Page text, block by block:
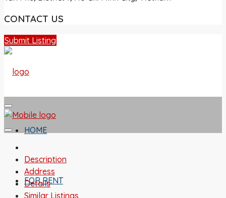
CONTACT US
Submit Listing
HOME
FOR RENT
Description
Address
Details
Similar Listings